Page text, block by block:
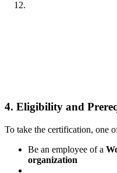
4. Eligibility and
To take the certification, one
Be an employee of a
organization